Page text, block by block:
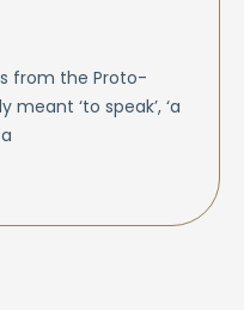
from the Proto-
‘to speak’, ‘a